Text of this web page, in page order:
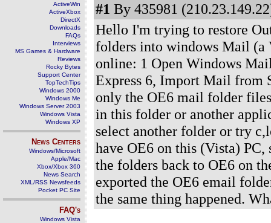
ActiveWin
ActiveXbox
DirectX
Downloads
FAQs
Interviews
MS Games & Hardware
Reviews
Rocky Bytes
Support Center
TopTechTips
Windows 2000
Windows Me
Windows Server 2003
Windows Vista
Windows XP
News Centers
Windows/Microsoft
Apple/Mac
Xbox/Xbox 360
News Search
XML/RSS Newsfeeds
Pocket PC Site
FAQ's
Windows Vista
#1 By 435981
Hello I'm trying to restore
folders into windows Mail (a
online: 1 Open Windows
Express 6, Import Mail from
only the OE6 mail folder
in this folder or another
select another folder or try
have OE6 on this (Vista)
the folders back to OE6 on
exported the OE6 email
the same thing happened.